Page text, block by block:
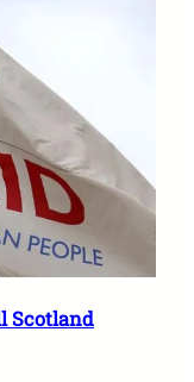
Scotland